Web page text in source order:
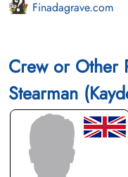
Finadagrave.com
Crew or Other
Stearman